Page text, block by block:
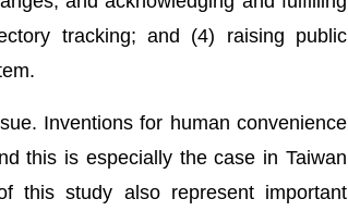
tracking; and (4) raising public
Inventions for human convenience
this is especially the case in Taiwan
this study also represent important